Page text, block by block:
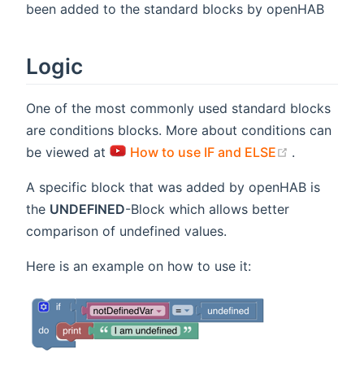
been added to the standard blocks by openHAB
Logic
One of the most commonly used standard blocks
are conditions blocks. More about conditions can
be viewed at
How to use IF and ELSE (opens
.
A specific block that was added by openHAB is
the UNDEFINED-Block which allows better
comparison of undefined values.
Here is an example on how to use it: